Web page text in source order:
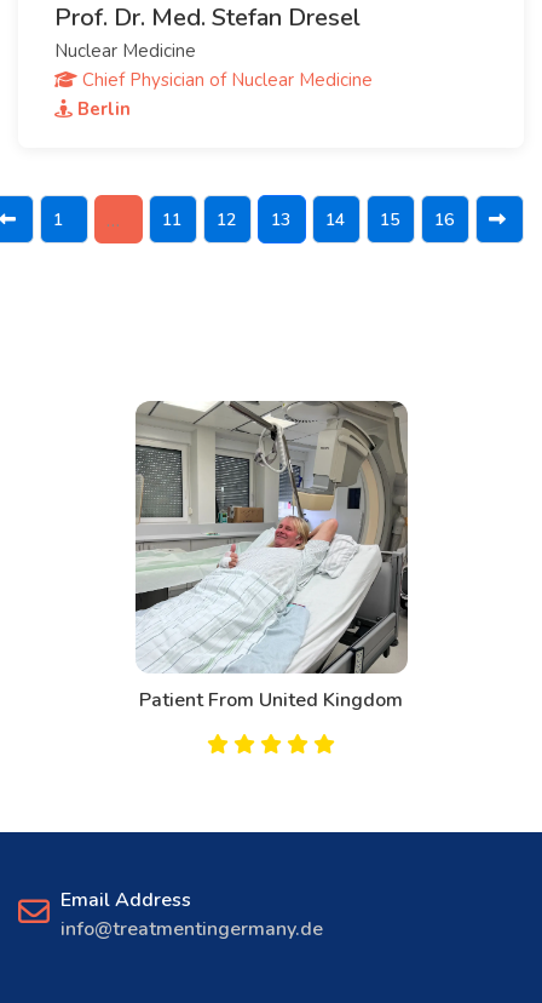
Prof. Dr. Med. Stefan Dresel
Nuclear Medicine
Chief Physician of Nuclear Medicine
Berlin
1 … 11 12 13 14 15 16
Patient From Canada
Email Address
info@treatmentingermany.de